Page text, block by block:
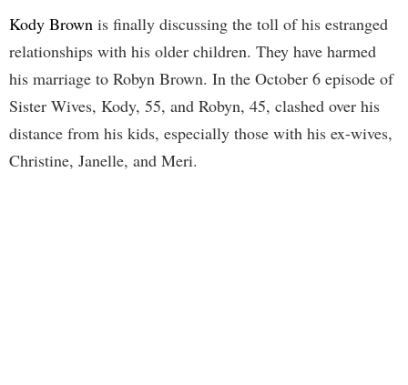
Kody Brown is finally discussing the toll of his estranged
relationships with his older children. They have harmed
his marriage to Robyn Brown. In the October 6 episode of
Sister Wives, Kody, 55, and Robyn, 45, clashed over his
distance from his kids, especially those with his ex-wives,
Christine, Janelle, and Meri.